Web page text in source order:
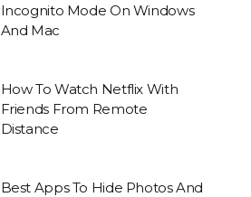
Incognito Mode On Windows
And Mac
How To Watch Netflix With
Friends From Remote
Distance
Best Apps To Hide Photos And